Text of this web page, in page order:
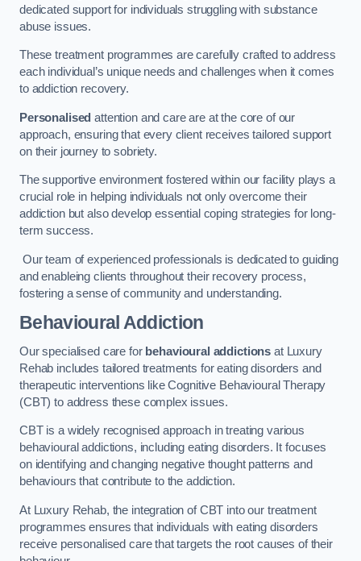
dedicated support for individuals struggling with substance
abuse issues.
These treatment programmes are carefully crafted to address
each individual’s unique needs and challenges when it comes
to addiction recovery.
Personalised attention and care are at the core of our
approach, ensuring that every client receives tailored support
on their journey to sobriety.
The supportive environment fostered within our facility plays a
crucial role in helping individuals not only overcome their
addiction but also develop essential coping strategies for long-
term success.
Our team of experienced professionals is dedicated to guiding
and enableing clients throughout their recovery process,
fostering a sense of community and understanding.
Behavioural Addiction
Our specialised care for behavioural addictions at Luxury
Rehab includes tailored treatments for eating disorders and
therapeutic interventions like Cognitive Behavioural Therapy
(CBT) to address these complex issues.
CBT is a widely recognised approach in treating various
behavioural addictions, including eating disorders. It focuses
on identifying and changing negative thought patterns and
behaviours that contribute to the addiction.
At Luxury Rehab, the integration of CBT into our treatment
programmes ensures that individuals with eating disorders
receive personalised care that targets the root causes of their